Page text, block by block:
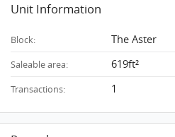
Unit Information
Block: The Aster
Saleable area: 619ft²
Transactions: 1